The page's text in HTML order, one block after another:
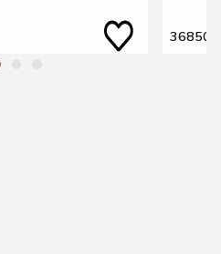
36850